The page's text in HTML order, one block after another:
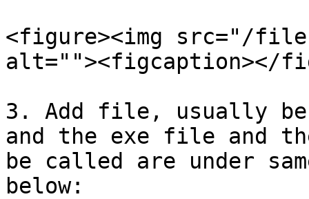
<figure><img src="/files/
alt=""><figcaption></
3. Add file, usually
and the exe file and
be called are under
below: